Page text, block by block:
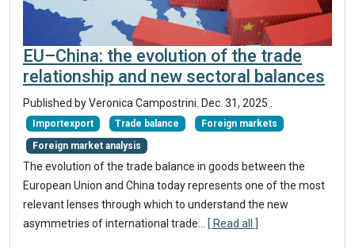
EU–China: the evolution of the trade
relationship and new sectoral balances
Published by Veronica Campostrini. Dec. 31, 2025
Importexport Trade balance Foreign markets
Foreign market analysis
The evolution of the trade balance in goods between the
European Union and China today represents one of the most
relevant lenses through which to understand the new
asymmetries of international trade... [ Read all ]